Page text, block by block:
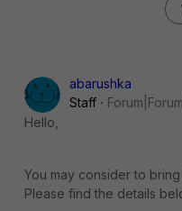
abarushka
Staff
Hello,
You may consider to
Please find the details